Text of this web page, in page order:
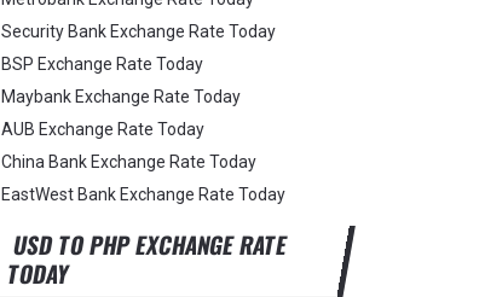
Security Bank Exchange Rate Today
BSP Exchange Rate Today
Maybank Exchange Rate Today
AUB Exchange Rate Today
China Bank Exchange Rate Today
EastWest Bank Exchange Rate Today
USD TO PHP EXCHANGE RATE
TODAY